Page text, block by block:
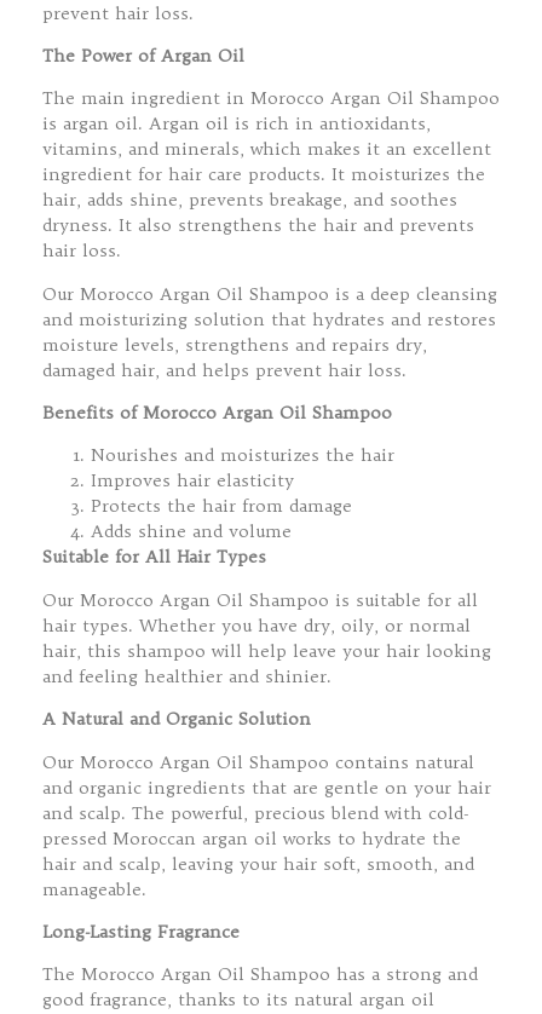
prevent hair loss.
The Power of Argan Oil
The main ingredient in Morocco Argan Oil Shampoo
is argan oil. Argan oil is rich in antioxidants,
vitamins, and minerals, which makes it an excellent
ingredient for hair care products. It moisturizes the
hair, adds shine, prevents breakage, and soothes
dryness. It also strengthens the hair and prevents
hair loss.
Our Morocco Argan Oil Shampoo is a deep cleansing
and moisturizing solution that hydrates and restores
moisture levels, strengthens and repairs dry,
damaged hair, and helps prevent hair loss.
Benefits of Morocco Argan Oil Shampoo
Nourishes and moisturizes the hair
Improves hair elasticity
Protects the hair from damage
Adds shine and volume
Suitable for All Hair Types
Our Morocco Argan Oil Shampoo is suitable for all
hair types. Whether you have dry, oily, or normal
hair, this shampoo will help leave your hair looking
and feeling healthier and shinier.
A Natural and Organic Solution
Our Morocco Argan Oil Shampoo contains natural
and organic ingredients that are gentle on your hair
and scalp. The powerful, precious blend with cold-
pressed Moroccan argan oil works to hydrate the
hair and scalp, leaving your hair soft, smooth, and
manageable.
Long-Lasting Fragrance
The Morocco Argan Oil Shampoo has a strong and
good fragrance, thanks to its natural argan oil